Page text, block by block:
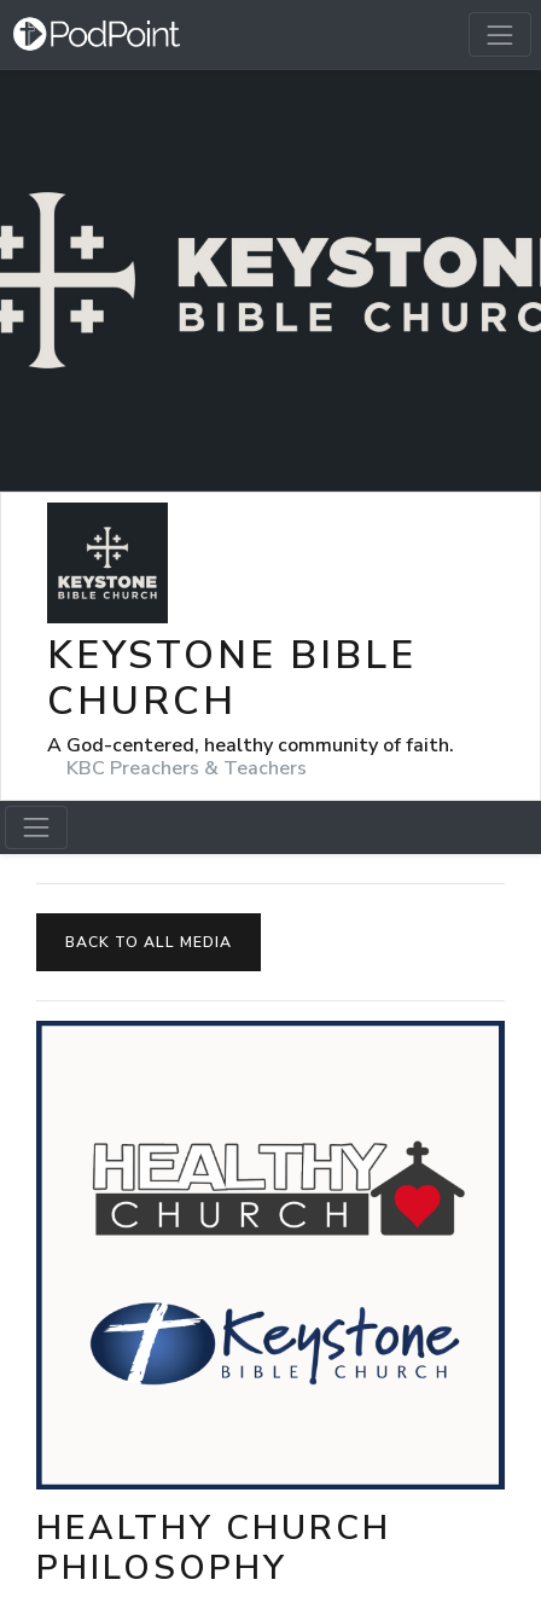
KEYSTONE BIBLE
CHURCH
A God-centered, healthy community of faith.
KBC Preachers & Teachers
BACK TO ALL MEDIA
HEALTHY CHURCH
PHILOSOPHY